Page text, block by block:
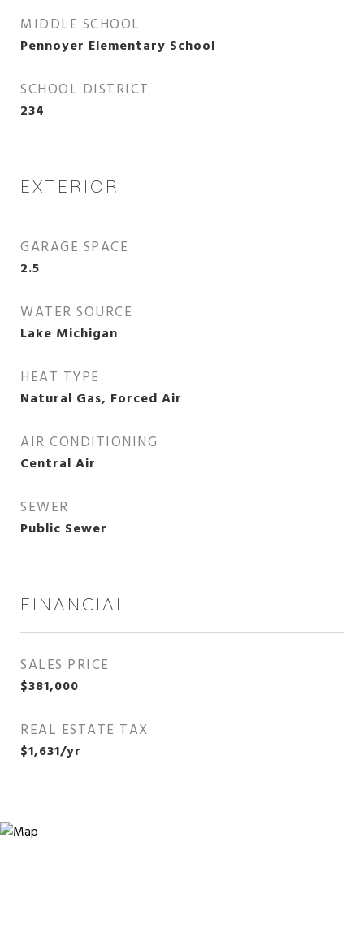
MIDDLE SCHOOL
Pennoyer Elementary School
SCHOOL DISTRICT
234
EXTERIOR
GARAGE SPACE
2.5
WATER SOURCE
Lake Michigan
HEAT TYPE
Natural Gas, Forced Air
AIR CONDITIONING
Central Air
SEWER
Public Sewer
FINANCIAL
SALES PRICE
$381,000
REAL ESTATE TAX
$1,631/yr